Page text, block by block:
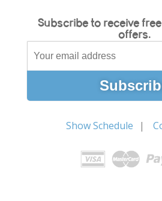
Subscribe to receive
offers.
Show Schedule